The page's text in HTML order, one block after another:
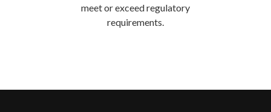
meet or exceed regulatory
requirements.